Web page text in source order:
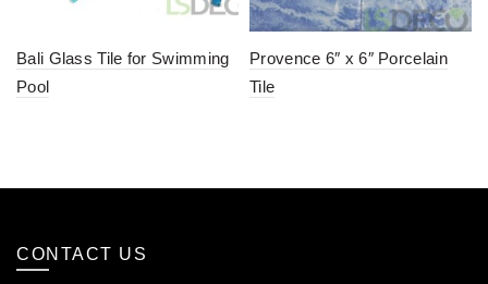
Bali Glass Tile for Swimming
Pool
Provence 6″ x 6″ Porcelain
Tile
CONTACT US